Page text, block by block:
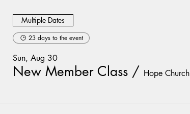
Multiple Dates
23 days to the event
Sun, Aug 30
New Member Class / Hope Church